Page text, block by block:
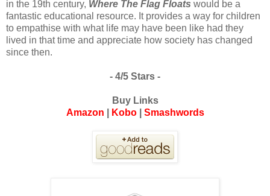
in the 19th century, Where The Flag Floats would be a
fantastic educational resource. It provides a way for children
to empathise with what life may have been like had they
lived in that time and appreciate how society has changed
since then.
- 4/5 Stars -
Buy Links
Amazon
Kobo| Smashwords